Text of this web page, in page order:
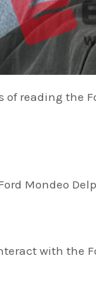
reading the
Mondeo
with the